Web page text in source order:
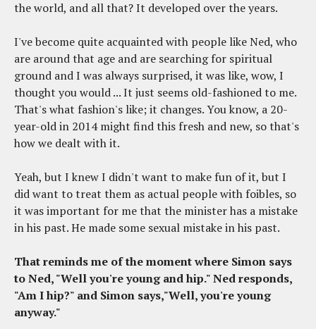
the world, and all that? It developed over the years.
I've become quite acquainted with people like Ned, who
are around that age and are searching for spiritual
ground and I was always surprised, it was like, wow, I
thought you would ... It just seems old-fashioned to me.
That's what fashion's like; it changes. You know, a 20-
year-old in 2014 might find this fresh and new, so that's
how we dealt with it.
Yeah, but I knew I didn't want to make fun of it, but I
did want to treat them as actual people with foibles, so
it was important for me that the minister has a mistake
in his past. He made some sexual mistake in his past.
That reminds me of the moment where Simon says
to Ned, "Well you're young and hip." Ned responds,
"Am I hip?" and Simon says,"Well, you're young
anyway."